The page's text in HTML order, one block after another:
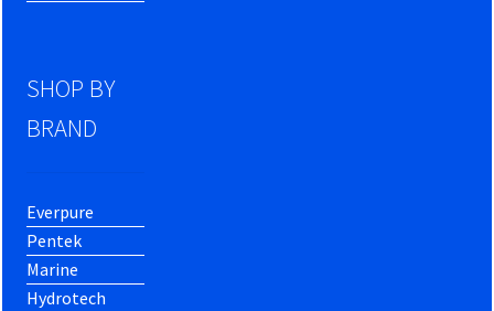
SHOP BY
BRAND
Everpure
Pentek
Marine
Hydrotech